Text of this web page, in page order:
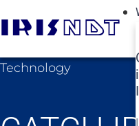
Technology